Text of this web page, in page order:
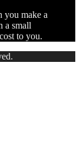
you make a
a small
to you.